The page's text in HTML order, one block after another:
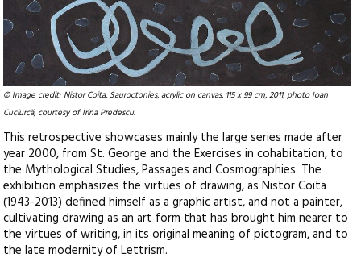
© Image credit: Nistor Coita, Sauroctonies, acrylic on canvas, 115 x 99 cm, 2011, photo Ioan
Cuciurcă, courtesy of Irina Predescu.
This retrospective showcases mainly the large series made after
year 2000, from St. George and the Exercises in cohabitation, to
the Mythological Studies, Passages and Cosmographies. The
exhibition emphasizes the virtues of drawing, as Nistor Coita
(1943-2013) defined himself as a graphic artist, and not a painter,
cultivating drawing as an art form that has brought him nearer to
the virtues of writing, in its original meaning of pictogram, and to
the late modernity of Lettrism.